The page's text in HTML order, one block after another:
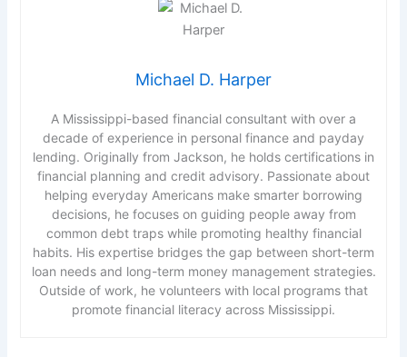
Michael D. Harper
A Mississippi-based financial consultant with over a
decade of experience in personal finance and payday
lending. Originally from Jackson, he holds certifications in
financial planning and credit advisory. Passionate about
helping everyday Americans make smarter borrowing
decisions, he focuses on guiding people away from
common debt traps while promoting healthy financial
habits. His expertise bridges the gap between short-term
loan needs and long-term money management strategies.
Outside of work, he volunteers with local programs that
promote financial literacy across Mississippi.